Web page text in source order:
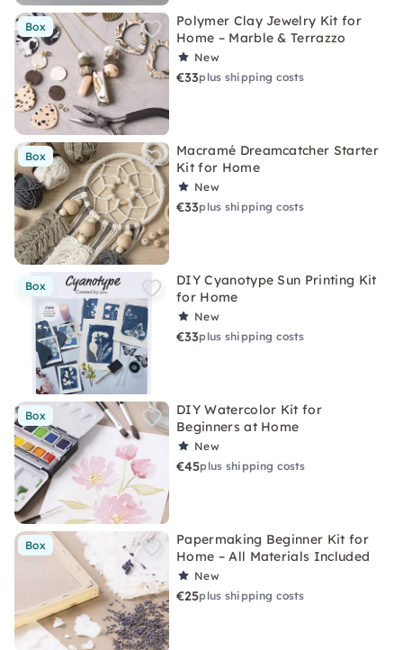
Box
Polymer Clay Jewelry Kit for
Home – Marble & Terrazzo
New
€33plus shipping costs
Box
Macramé Dreamcatcher Starter
Kit for Home
New
€33plus shipping costs
Box
DIY Cyanotype Sun Printing Kit
for Home
New
€33plus shipping costs
Box
DIY Watercolor Kit for
Beginners at Home
New
€45plus shipping costs
Box
Papermaking Beginner Kit for
Home – All Materials Included
New
€25plus shipping costs